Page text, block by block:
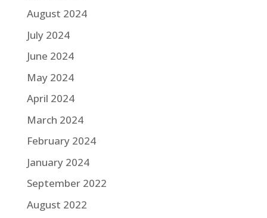
August 2024
July 2024
June 2024
May 2024
April 2024
March 2024
February 2024
January 2024
September 2022
August 2022